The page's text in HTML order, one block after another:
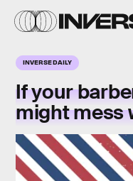
INVERSE DAILY
If your
might mess